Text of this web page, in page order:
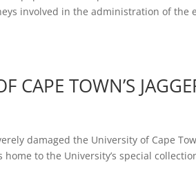
involved in the administration of the
CAPE TOWN’S
damaged the University of Cape
to the University’s special